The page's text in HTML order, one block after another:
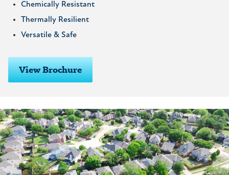
Chemically Resistant
Thermally Resilient
Versatile & Safe
View Brochure